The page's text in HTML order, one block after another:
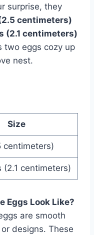
surprise, they
centimete­rs)
(2.1 centime­ters)
two e­ggs cozy up
nest.
Size
centimeters)
(2.1 centimeters)
Eggs Look Like?
are smooth
designs. The­se